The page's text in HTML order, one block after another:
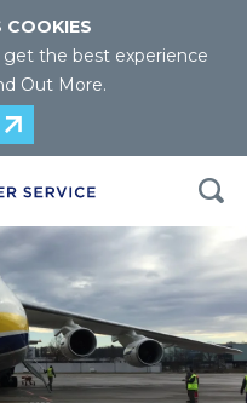
COOKIES
the best experience
Out More.